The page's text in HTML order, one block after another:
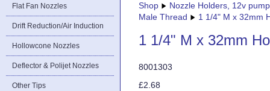
Flat Fan Nozzles
Drift Reduction/Air Induction
Hollowcone Nozzles
Deflector & Polijet Nozzles
Other Tips
Shop
Nozzle Holders, 12v
Male Thread
1 1/4" M x 32mm
1 1/4" M x 32mm
8001303
£2.68